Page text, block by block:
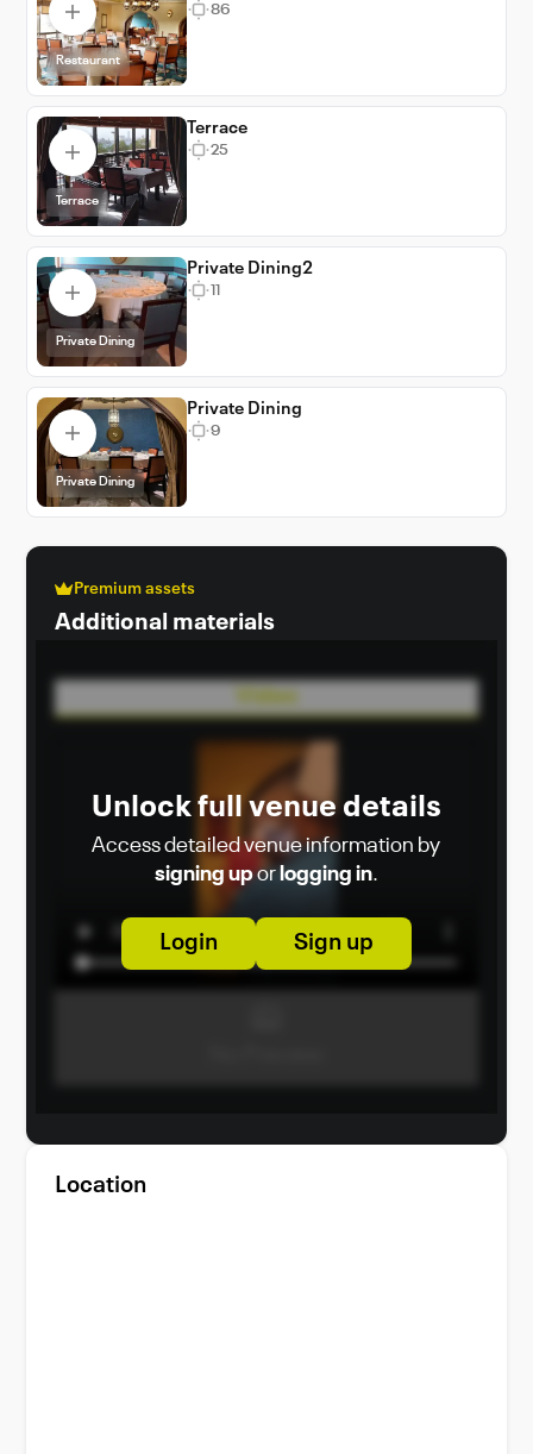
Restaurant
86
Terrace
Terrace
25
Private Dining
Private Dining2
11
Private Dining
Private Dining
9
Premium assets
Additional materials
Unlock full venue details
Access detailed venue information by
signing upor logging in.
Login Sign up
Video
Location